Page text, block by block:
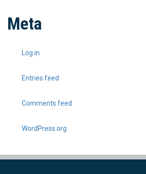
Meta
Log in
Entries feed
Comments feed
WordPress.org